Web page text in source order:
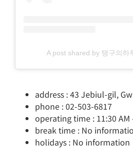
A post shared by 탱구의하
address : 43 Jebiul-gil,
phone : 02-503-6817
operating time : 11:30 AM
break time : No
holidays : No information